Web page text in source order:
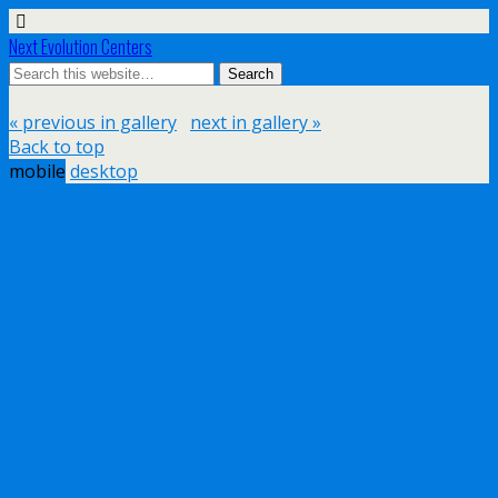
Next Evolution Centers
« previous in gallery next in gallery »
Back to top
mobile desktop